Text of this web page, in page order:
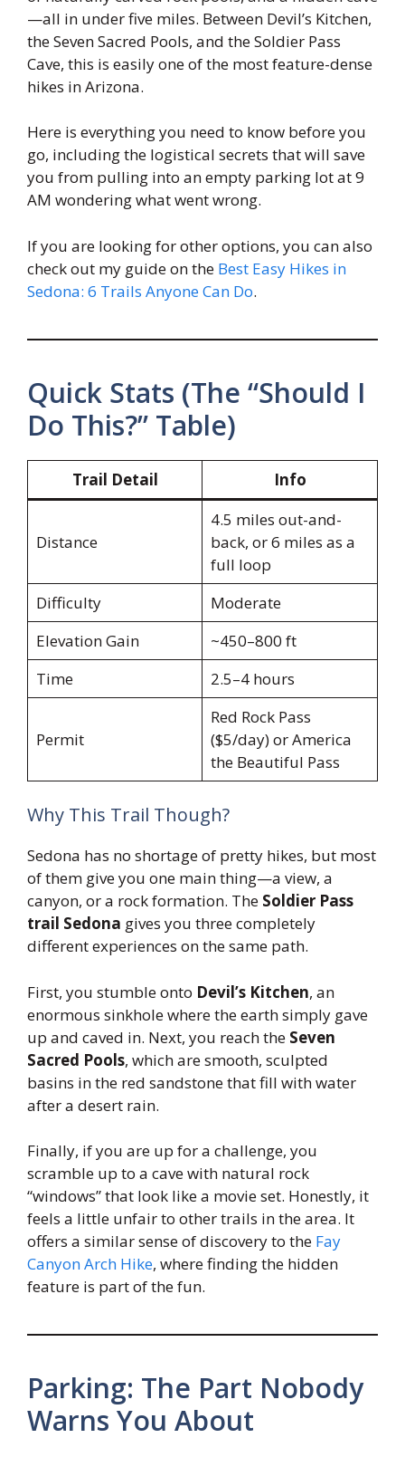
—all in under five miles. Between Devil’s Kitchen,
the Seven Sacred Pools, and the Soldier Pass
Cave, this is easily one of the most feature-dense
hikes in Arizona.
Here is everything you need to know before you
go, including the logistical secrets that will save
you from pulling into an empty parking lot at 9
AM wondering what went wrong.
If you are looking for other options, you can also
check out my guide on the Best Easy Hikes in
Sedona: 6 Trails Anyone Can Do.
Quick Stats (The “Should I
Do This?” Table)
Trail Detail Info
Distance
4.5 miles out-and-
back, or 6 miles as a
full loop
Difficulty
Moderate
Elevation Gain
~450–800 ft
Time
2.5–4 hours
Permit
Red Rock Pass
($5/day) or America
the Beautiful Pass
Why This Trail Though?
Sedona has no shortage of pretty hikes, but most
of them give you one main thing—a view, a
canyon, or a rock formation. The Soldier Pass
trail Sedona gives you three completely
different experiences on the same path.
First, you stumble onto Devil’s Kitchen, an
enormous sinkhole where the earth simply gave
up and caved in. Next, you reach the Seven
Sacred Pools, which are smooth, sculpted
basins in the red sandstone that fill with water
after a desert rain.
Finally, if you are up for a challenge, you
scramble up to a cave with natural rock
“windows” that look like a movie set. Honestly, it
feels a little unfair to other trails in the area. It
offers a similar sense of discovery to the Fay
Canyon Arch Hike, where finding the hidden
feature is part of the fun.
Parking: The Part Nobody
Warns You About